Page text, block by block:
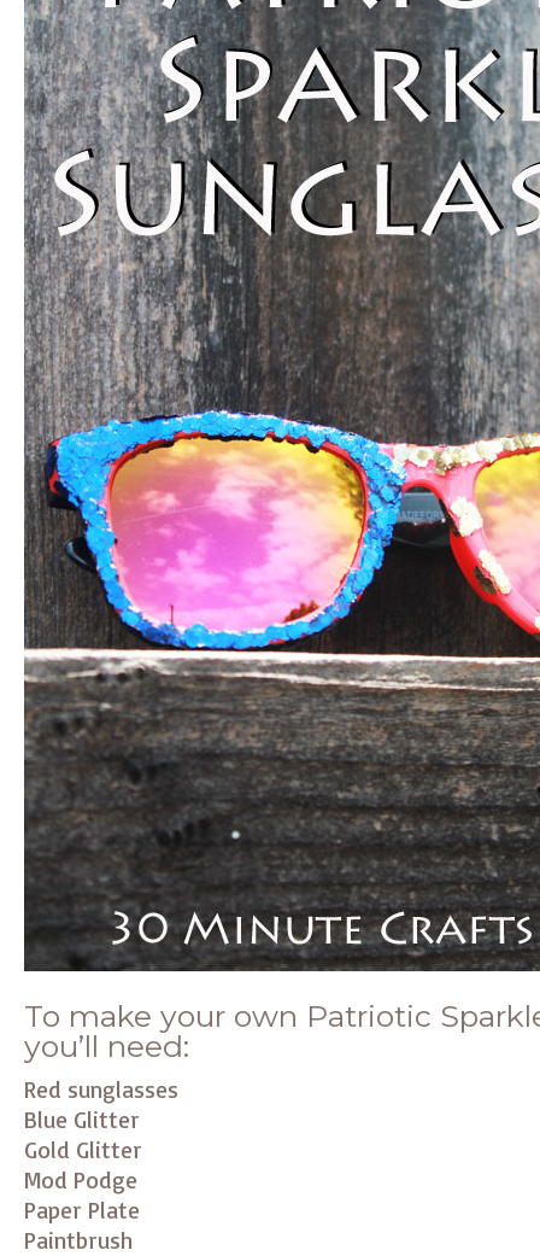
To make your own Patriotic
you’ll need:
Red sunglasses
Blue Glitter
Gold Glitter
Mod Podge
Paper Plate
Paintbrush